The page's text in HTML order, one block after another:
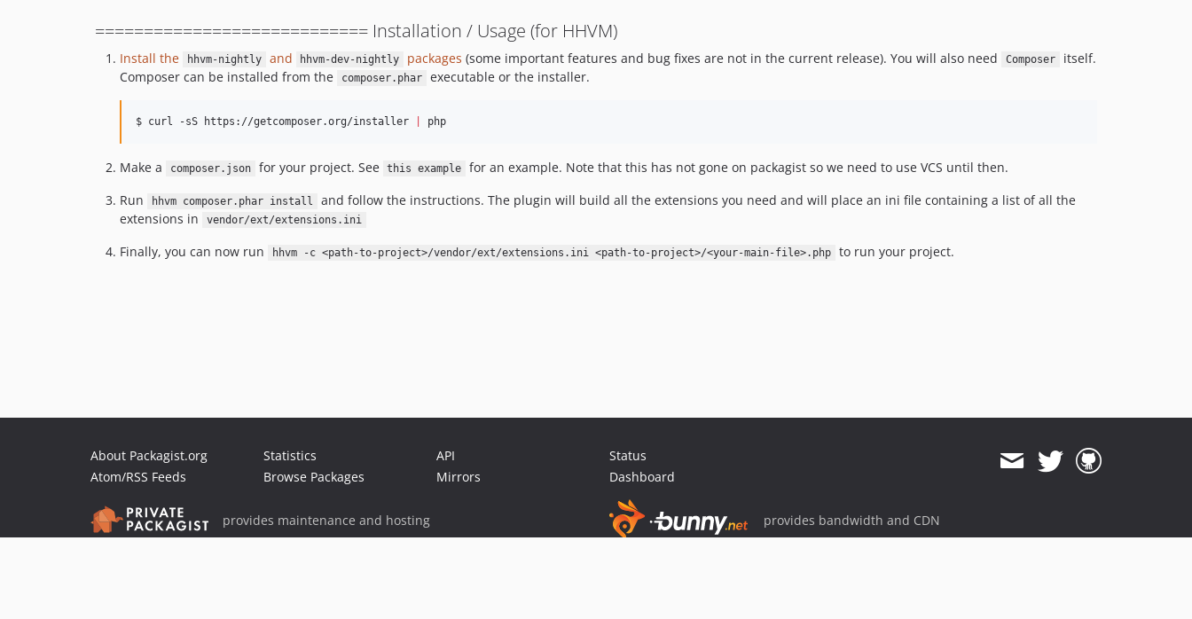
============================ Installation / Usage (for HHVM)
Install the hhvm-nightly and hhvm-dev-nightly packages (some important features and bug fixes are not in the current release). You will also need Composer
itself.
Composer can be installed from the
composer.phar executable or the installer.
$ curl -sS https://getcomposer.org/installer php
Make a composer.json for your project. See this example
for an example. Note that this has not gone on packagist so we need to use VCS until then.
Run
hhvm composer.phar install
and follow the instructions. The plugin will build all the extensions you need and will place an ini file containing a list of all the
extensions in
vendor/ext/extensions.ini
Finally, you can now run hhvm -c <path-to-project>/vendor/ext/extensions.ini <path-to-project>/<your-main-file>.php to run your project.
About Packagist.org
Atom/RSS Feeds
Statistics
Browse Packages
API
Mirrors
Status
Dashboard
provides maintenance and hosting provides bandwidth and CDN